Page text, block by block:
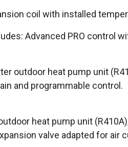
coil with installed
Advanced PRO control
outdoor heat pump unit
and programmable control.
heat pump unit
valve adapted for air